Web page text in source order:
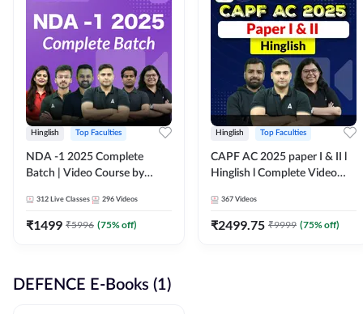
Hinglish Top Faculties
NDA -1 2025 Complete
Batch | Video Course by
312 Live Classes 296 Videos
₹1499 ₹5996 (75% off)
Hinglish Top Faculties
CAPF AC 2025 paper I & II l
Hinglish l Complete Video
367 Videos
₹2499.75 ₹9999 (75% off)
DEFENCE E-Books (1)